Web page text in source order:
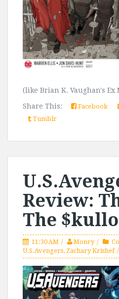
(like Brian K. Vaughan's Ex
Share This:
Facebook
Tumblr
Review:
The
11:30 AM Monry
U.S.Avengers, Zachary Krishef